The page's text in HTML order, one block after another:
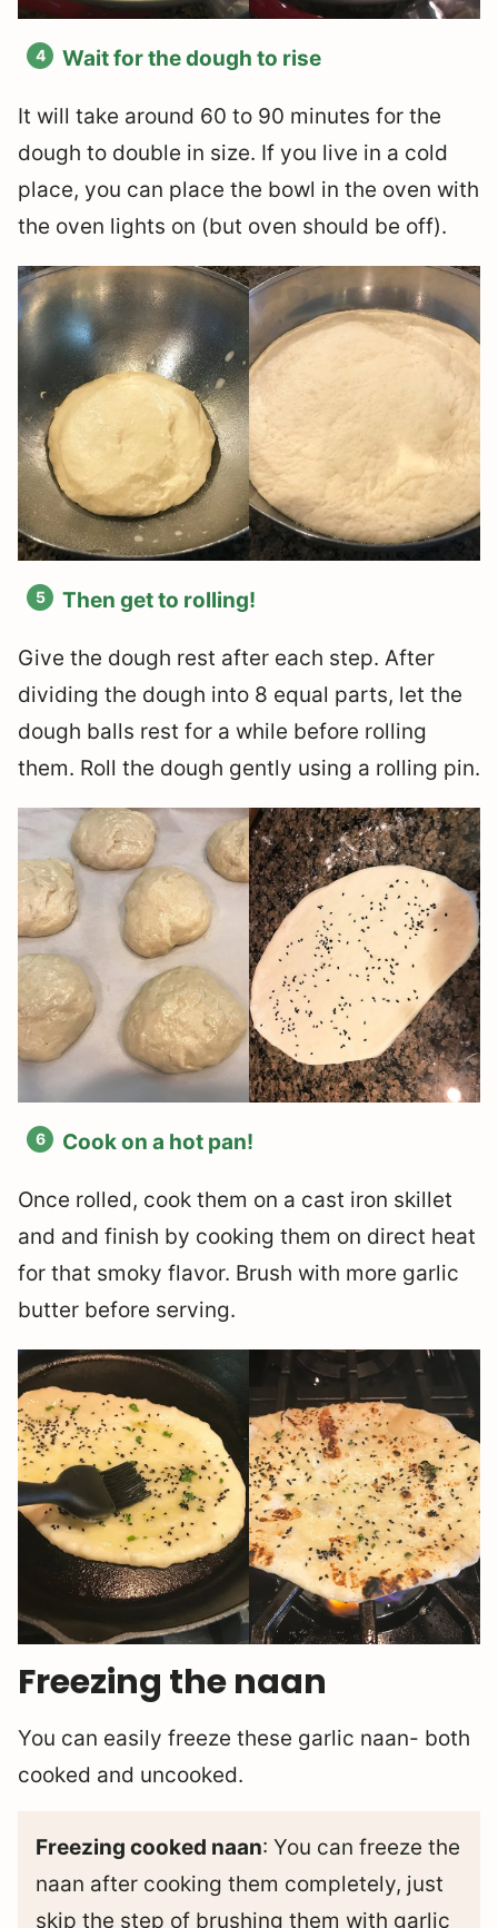
Wait for the dough to rise
It will take around 60 to 90 minutes for the
dough to double in size. If you live in a cold
place, you can place the bowl in the oven with
the oven lights on (but oven should be off).
Then get to rolling!
Give the dough rest after each step. After
dividing the dough into 8 equal parts, let the
dough balls rest for a while before rolling
them. Roll the dough gently using a rolling pin.
Cook on a hot pan!
Once rolled, cook them on a cast iron skillet
and and finish by cooking them on direct heat
for that smoky flavor. Brush with more garlic
butter before serving.
Freezing the naan
You can easily freeze these garlic naan- both
cooked and uncooked.
Freezing cooked naan: You can freeze the
naan after cooking them completely, just
skip the step of brushing them with garlic